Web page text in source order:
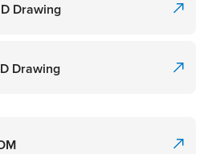
Drawing
Drawing